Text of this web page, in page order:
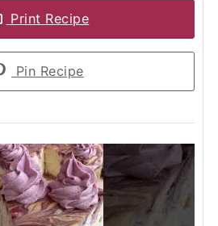
Print Recipe
Pin Recipe